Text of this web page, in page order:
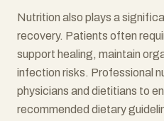
Nutrition also plays a
recovery. Patients often
support healing, maintain
infection risks. Professional
physicians and dietitians to
recommended dietary